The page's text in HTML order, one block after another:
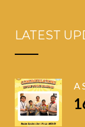
LATEST
A